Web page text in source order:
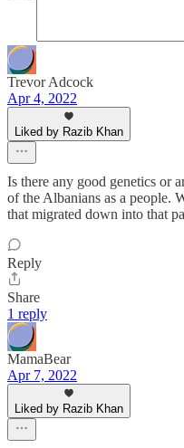
Trevor Adcock
Apr 4, 2022
Liked by Razib Khan
Is there any good genetics or
of the Albanians as a people.
that migrated down into that
Reply
Share
1 reply
MamaBear
Apr 7, 2022
Liked by Razib Khan